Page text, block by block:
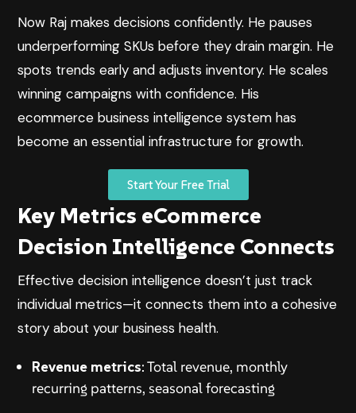
Now Raj makes decisions confidently. He pauses
underperforming SKUs before they drain margin. He
spots trends early and adjusts inventory. He scales
winning campaigns with confidence. His
ecommerce business intelligence system has
become an essential infrastructure for growth.
Start Your Free Trial
Key Metrics eCommerce
Decision Intelligence Connects
Effective decision intelligence doesn’t just track
individual metrics—it connects them into a cohesive
story about your business health.
Revenue metrics: Total revenue, monthly
recurring patterns, seasonal forecasting